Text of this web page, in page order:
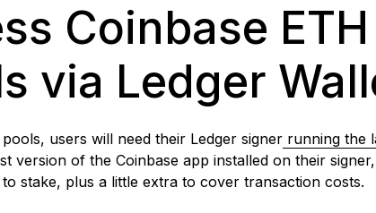
Coinbase ETH
via Ledger
users will need their Ledger signer running the
version of the Coinbase app installed on their
stake, plus a little extra to cover transaction costs.